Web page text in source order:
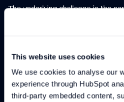
This website uses cookies
We use cookies to analyse our
experience through HubSpot
third-party embedded content,
The underlying challenge is the
system with multiple interacting
lessons are now being applied
racetrack.